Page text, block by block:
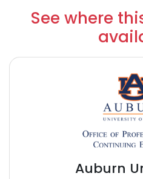
See where
Auburn